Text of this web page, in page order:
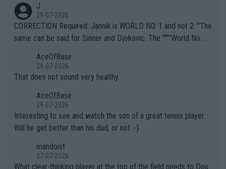
g to" get hotter... IT IS ALREADY HERE!! Sport governing bodi
es and venues are -- and have been -- disregarding the warning
s regarding the Future temperatures when it comes to outdoo
ng Climate Change is not happening? Or merely gambling with t
heir own futures, as well as the athletes' health and futures as
mpathetic toward their money-makers (athletes) -- not PATHE
TIC.
J
29-07-2026
CORRECTION Required: Jannik is WORLD NO. 1 and not 2. "The
same can be said for Sinner and Djokovic. The """"World No.
r the Cincinnati Open ahead of the important US Open. If he wa
s set to participate in both, it would be a lot of tennis with him
adows."
AceOfBase
29-07-2026
That does not sound very healthy
AceOfBase
29-07-2026
Interesting to see and watch the son of a great tennis player.
Will he get better than his dad, or not :-)
mandoist
27-07-2026
What clear-thinking player at the top of the field needs to Dou